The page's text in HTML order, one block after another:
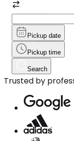
Pickup date
Pickup time
Search
Trusted by